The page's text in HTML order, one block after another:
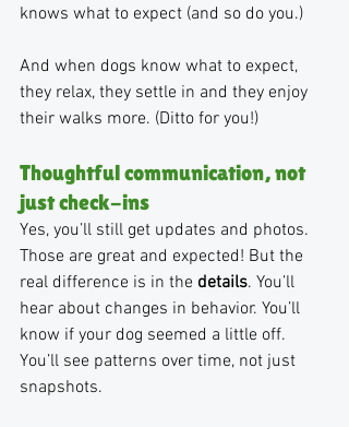
knows what to expect (and so do you.)
And when dogs know what to expect,
they relax, they settle in and they enjoy
their walks more. (Ditto for you!)
Thoughtful communication, not
just check-ins
Yes, you’ll still get updates and photos.
Those are great and expected! But the
real difference is in the details. You’ll
hear about changes in behavior. You’ll
know if your dog seemed a little off.
You’ll see patterns over time, not just
snapshots.